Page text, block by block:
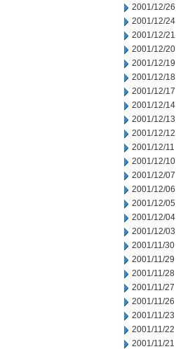
2001/12/26
2001/12/24
2001/12/21
2001/12/20
2001/12/19
2001/12/18
2001/12/17
2001/12/14
2001/12/13
2001/12/12
2001/12/11
2001/12/10
2001/12/07
2001/12/06
2001/12/05
2001/12/04
2001/12/03
2001/11/30
2001/11/29
2001/11/28
2001/11/27
2001/11/26
2001/11/23
2001/11/22
2001/11/21